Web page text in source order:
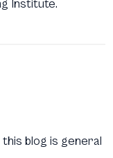
Institute.
blog is general